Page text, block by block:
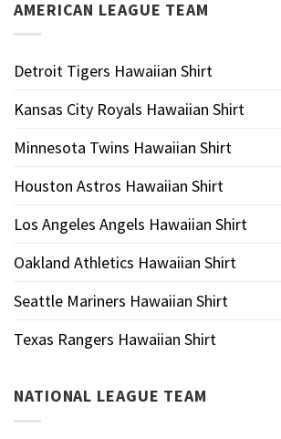
AMERICAN LEAGUE TEAM
Detroit Tigers Hawaiian Shirt
Kansas City Royals Hawaiian Shirt
Minnesota Twins Hawaiian Shirt
Houston Astros Hawaiian Shirt
Los Angeles Angels Hawaiian Shirt
Oakland Athletics Hawaiian Shirt
Seattle Mariners Hawaiian Shirt
Texas Rangers Hawaiian Shirt
NATIONAL LEAGUE TEAM